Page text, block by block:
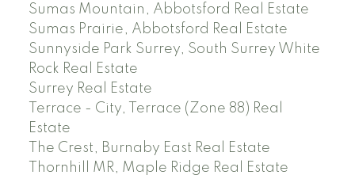
Sumas Mountain, Abbotsford Real Estate
Sumas Prairie, Abbotsford Real Estate
Sunnyside Park Surrey, South Surrey White
Rock Real Estate
Surrey Real Estate
Terrace - City, Terrace (Zone 88) Real
Estate
The Crest, Burnaby East Real Estate
Thornhill MR, Maple Ridge Real Estate